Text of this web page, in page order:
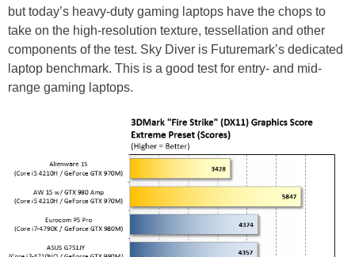
but today’s heavy-duty gaming laptops have the chops to
take on the high-resolution texture, tessellation and other
components of the test. Sky Diver is Futuremark’s dedicated
laptop benchmark. This is a good test for entry- and mid-
range gaming laptops.